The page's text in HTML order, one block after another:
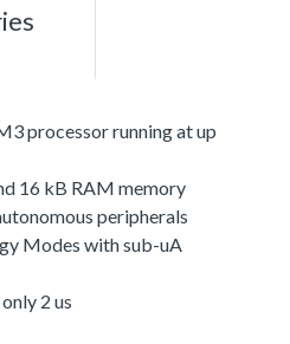
processor running at up
16 kB RAM memory
peripherals
Modes with sub-uA
2 us